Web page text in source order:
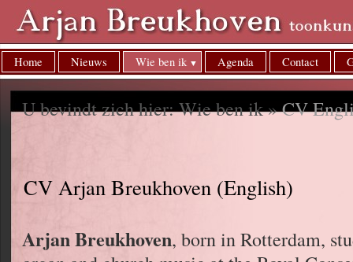
Home Nieuws Wie ben ik Agenda Contact
U bevindt zich hier: Wie ben ik »CV
CV Arjan Breukhoven (English)
Arjan Breukhoven, born in Rotterdam,